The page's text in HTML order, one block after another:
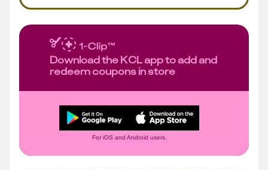
Download the KCL app to add and
redeem coupons in store
For iOS and Android users.